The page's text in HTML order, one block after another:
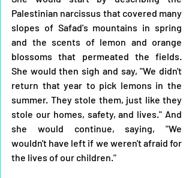
Palestinian narcissus that covered many
slopes of Safad's mountains in spring
and the scents of lemon and orange
blossoms that permeated the fields.
She would then sigh and say, "We didn't
return that year to pick lemons in the
summer. They stole them, just like they
stole our homes, safety, and lives." And
she would continue, saying, "We
wouldn't have left if we weren't afraid for
the lives of our children."